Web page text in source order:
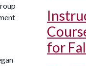
for